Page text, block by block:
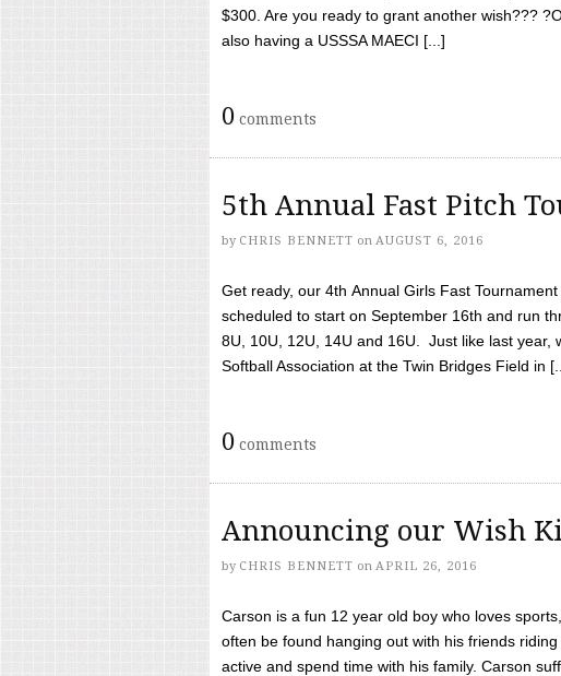
$300. Are you ready to grant another wish???
also having a USSSA MAECI [...]
0 comments
5th Annual Fast Pitch
by CHRIS BENNETT on AUGUST 6, 2016
Get ready, our 4th Annual Girls Fast
scheduled to start on September 16th and run
8U, 10U, 12U, 14U and 16U. Just like last year,
Softball Association at the Twin Bridges Field in
0 comments
Announcing our Wish
by CHRIS BENNETT on APRIL 26, 2016
Carson is a fun 12 year old boy who loves
often be found hanging out with his friends
active and spend time with his family. Carson